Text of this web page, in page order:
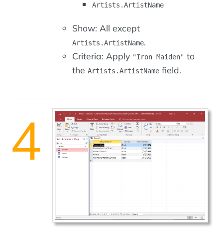
Artists.ArtistName
Show: All except
Artists.ArtistName.
Criteria: Apply "Iron Maiden" to
the Artists.ArtistName field.